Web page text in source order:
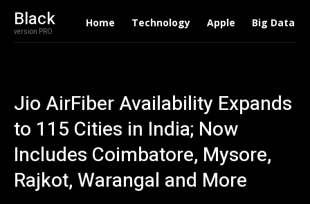
Black
version PRO
Home Technology Apple Big Data
Jio AirFiber Availability Expands
to 115 Cities in India; Now
Includes Coimbatore, Mysore,
Rajkot, Warangal and More